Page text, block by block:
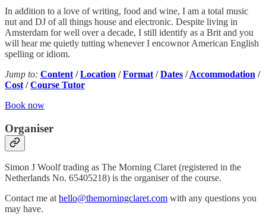
In addition to a love of writing, food and wine, I am a total music
nut and DJ of all things house and electronic. Despite living in
Amsterdam for well over a decade, I still identify as a Brit and you
will hear me quietly tutting whenever I encownor American English
spelling or idiom.
Jump to: Content /Location /Format /Dates /Accommodation /
Cost /Course Tutor
Book now
Organiser
Simon J Woolf trading as The Morning Claret (registered in the
Netherlands No. 65405218) is the organiser of the course.
Contact me at hello@themorningclaret.com with any questions you
may have.